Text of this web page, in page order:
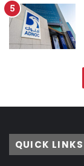
QUICK LINKS